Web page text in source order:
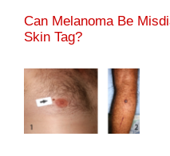
Can Melanoma Be
Skin Tag?